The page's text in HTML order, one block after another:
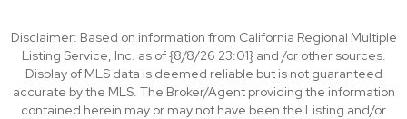
Disclaimer: Based on information from California Regional Multiple
Listing Service, Inc. as of {8/8/26 23:01} and /or other sources.
Display of MLS data is deemed reliable but is not guaranteed
accurate by the MLS. The Broker/Agent providing the information
contained herein may or may not have been the Listing and/or